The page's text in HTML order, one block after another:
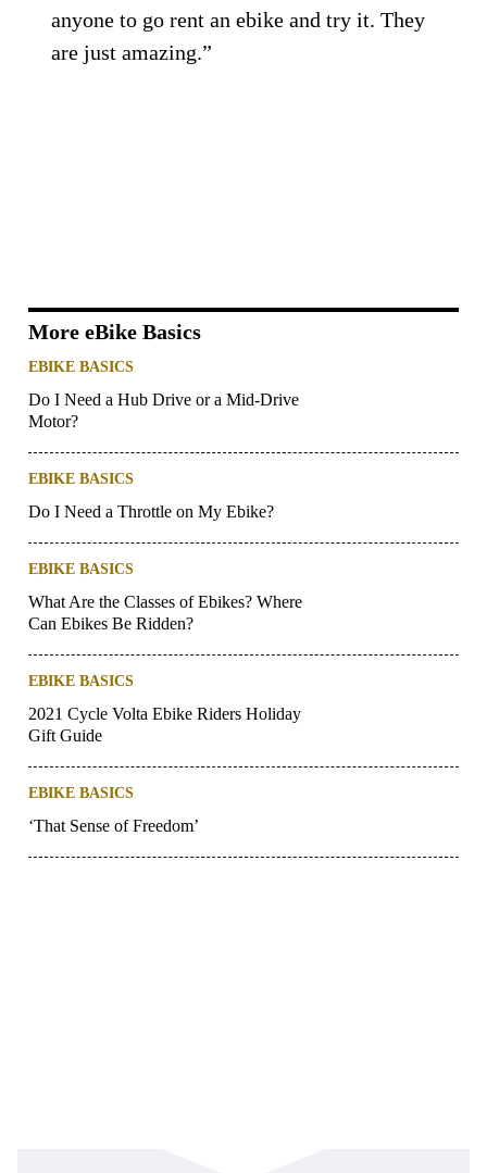
anyone to go rent an ebike and try it. They
are just amazing.”
More eBike Basics
EBIKE BASICS
Do I Need a Hub Drive or a Mid-Drive
Motor?
EBIKE BASICS
Do I Need a Throttle on My Ebike?
EBIKE BASICS
What Are the Classes of Ebikes? Where
Can Ebikes Be Ridden?
EBIKE BASICS
2021 Cycle Volta Ebike Riders Holiday
Gift Guide
EBIKE BASICS
‘That Sense of Freedom’